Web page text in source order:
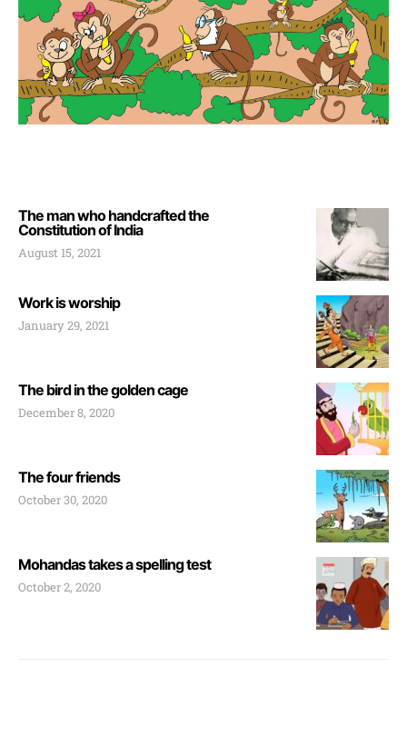
The man who handcrafted the
Constitution of India
August 15, 2021
Work is worship
January 29, 2021
The bird in the golden cage
December 8, 2020
The four friends
October 30, 2020
Mohandas takes a spelling test
October 2, 2020